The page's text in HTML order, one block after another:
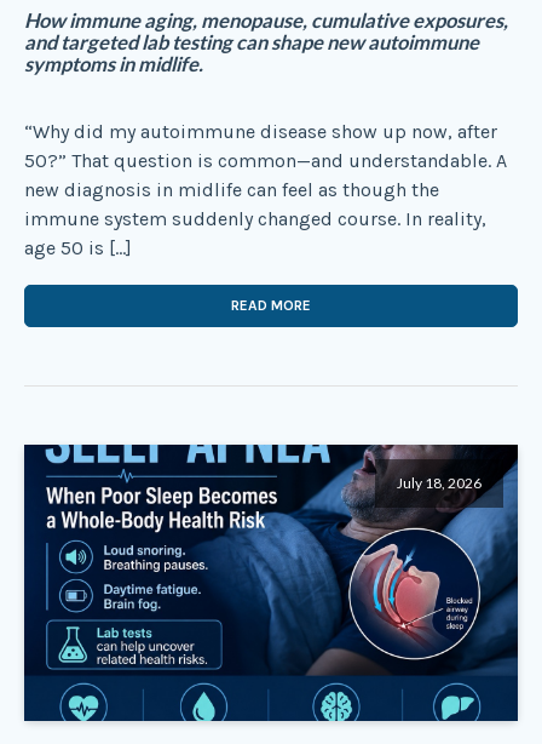
How immune aging, menopause, cumulative exposures,
and targeted lab testing can shape new autoimmune
symptoms in midlife.
“Why did my autoimmune disease show up now, after
50?” That question is common—and understandable. A
new diagnosis in midlife can feel as though the
immune system suddenly changed course. In reality,
age 50 is […]
READ MORE
July 18, 2026